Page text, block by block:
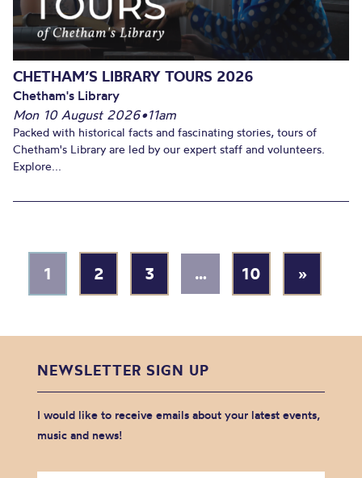
CHETHAM’S LIBRARY TOURS 2026
Chetham's Library
Mon 10 August 2026•11am
Packed with historical facts and fascinating stories, tours of
Chetham's Library are led by our expert staff and volunteers.
Explore...
1 2 3 … 10 »
NEWSLETTER SIGN UP
I would like to receive emails about your latest events,
music and news!